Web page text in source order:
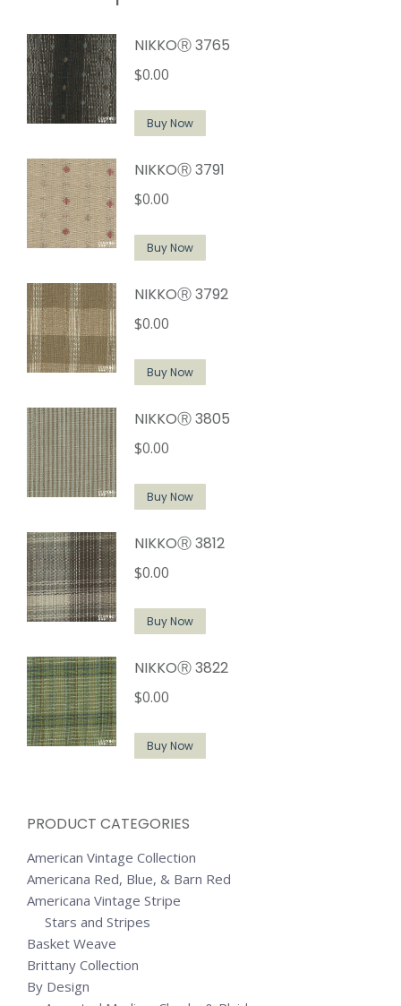
NIKKOⓇ 3765
$0.00
Buy Now
NIKKOⓇ 3791
$0.00
Buy Now
NIKKOⓇ 3792
$0.00
Buy Now
NIKKOⓇ 3805
$0.00
Buy Now
NIKKOⓇ 3812
$0.00
Buy Now
NIKKOⓇ 3822
$0.00
Buy Now
PRODUCT CATEGORIES
American Vintage Collection
Americana Red, Blue, & Barn Red
Americana Vintage Stripe
Stars and Stripes
Basket Weave
Brittany Collection
By Design